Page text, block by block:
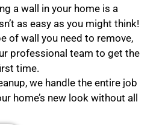
a wall in your home is a
as easy as you might think!
of wall you need to remove,
professional team to get the
time.
we handle the entire job
home’s new look without all